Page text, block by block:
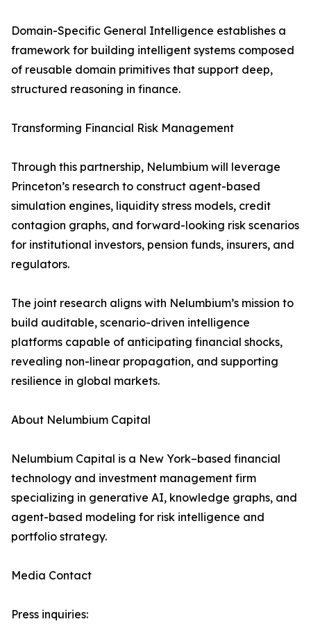
Domain-Specific General Intelligence establishes a
framework for building intelligent systems composed
of reusable domain primitives that support deep,
structured reasoning in finance.
Transforming Financial Risk Management
Through this partnership, Nelumbium will leverage
Princeton’s research to construct agent-based
simulation engines, liquidity stress models, credit
contagion graphs, and forward-looking risk scenarios
for institutional investors, pension funds, insurers, and
regulators.
The joint research aligns with Nelumbium’s mission to
build auditable, scenario-driven intelligence
platforms capable of anticipating financial shocks,
revealing non-linear propagation, and supporting
resilience in global markets.
About Nelumbium Capital
Nelumbium Capital is a New York–based financial
technology and investment management firm
specializing in generative AI, knowledge graphs, and
agent-based modeling for risk intelligence and
portfolio strategy.
Media Contact
Press inquiries: